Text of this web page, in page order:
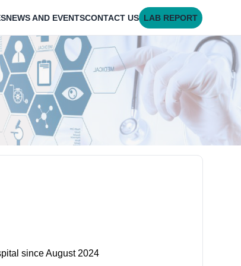
NEWS AND EVENTSCONTACT US LAB REPORT
since August 2024